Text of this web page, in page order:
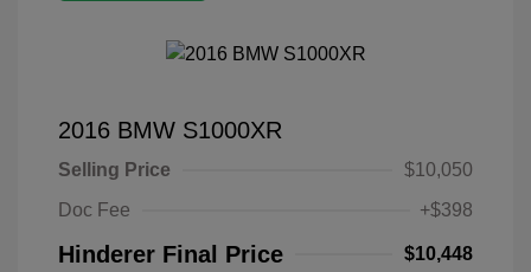
2016 BMW S1000XR
Selling Price
$10,050
Doc Fee
+$398
Hinderer Final Price $10,448